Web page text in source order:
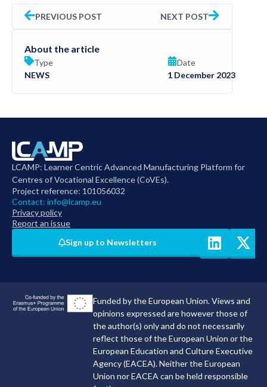
PREVIOUS POST NEXT POST
About the article
Type
NEWS
Date
1 December 2023
LCAMP: Learner Centric Advanced Manufacturing Platform for
Centres of Vocational Excellence (CoVEs).
Project reference: 101056032
Contact: info@lcamp.eu
Privacy policy
Report an issue
Sign up to Newsletters
Funded by the European Union. Views and
opinions expressed are however those of
the author(s) only and do not necessarily
reflect those of the European Union or the
European Education and Culture Executive
Agency (EACEA). Neither the European
Union nor EACEA can be held responsible